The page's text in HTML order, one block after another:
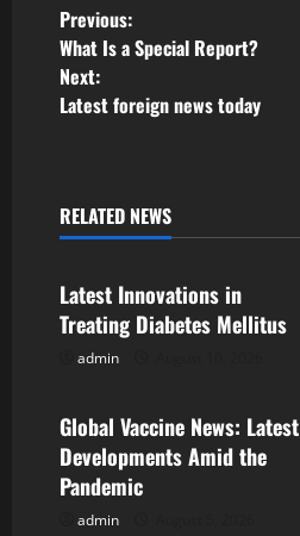
P
o
s
n
a
v
g
a
Previous:
What Is a Special Report?
Next:
Latest foreign news today
RELATED NEWS
Uncategorized
Latest Innovations in
Treating Diabetes Mellitus
admin
Uncategorized
Global Vaccine News: Latest
Developments Amid the
Pandemic
admin
Uncategorized